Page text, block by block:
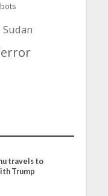
Sudan
travels to
Trump